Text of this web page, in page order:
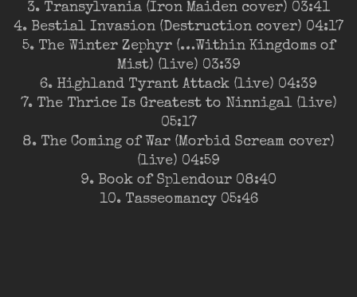
3. Transylvania (Iron Maiden cover) 03:41
4. Bestial Invasion (Destruction cover) 04:17
5. The Winter Zephyr (…Within Kingdoms of
Mist) (live) 03:39
6. Highland Tyrant Attack (live) 04:39
7. The Thrice Is Greatest to Ninnigal (live)
05:17
8. The Coming of War (Morbid Scream cover)
(live) 04:59
9. Book of Splendour 08:40
10. Tasseomancy 05:46